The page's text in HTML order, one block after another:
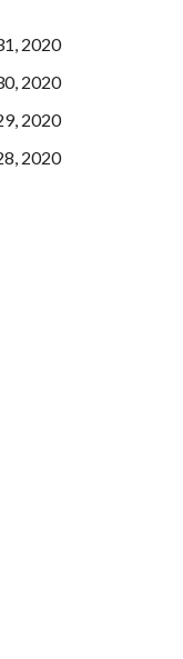
2020
2020
2020
2020